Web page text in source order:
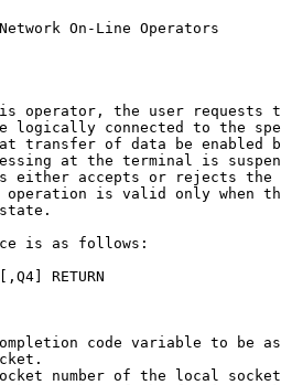
On-Line Operators
operator, the user requests
logically connected to the
transfer of data be enabled
at the terminal is
either accepts or rejects the
operation is valid only when
is as follows:
RETURN
code variable to be
number of the local